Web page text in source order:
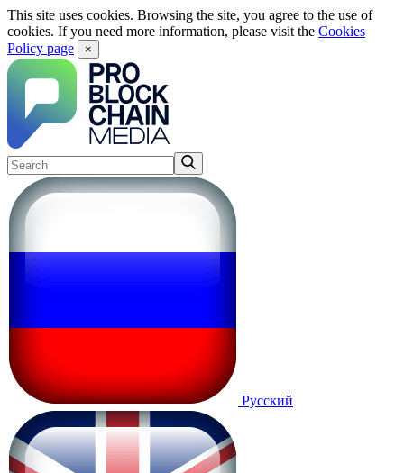
This site uses cookies. Browsing the site, you agree to the use of
cookies. If you need more information, please visit the Cookies
Policy page
×
Русский